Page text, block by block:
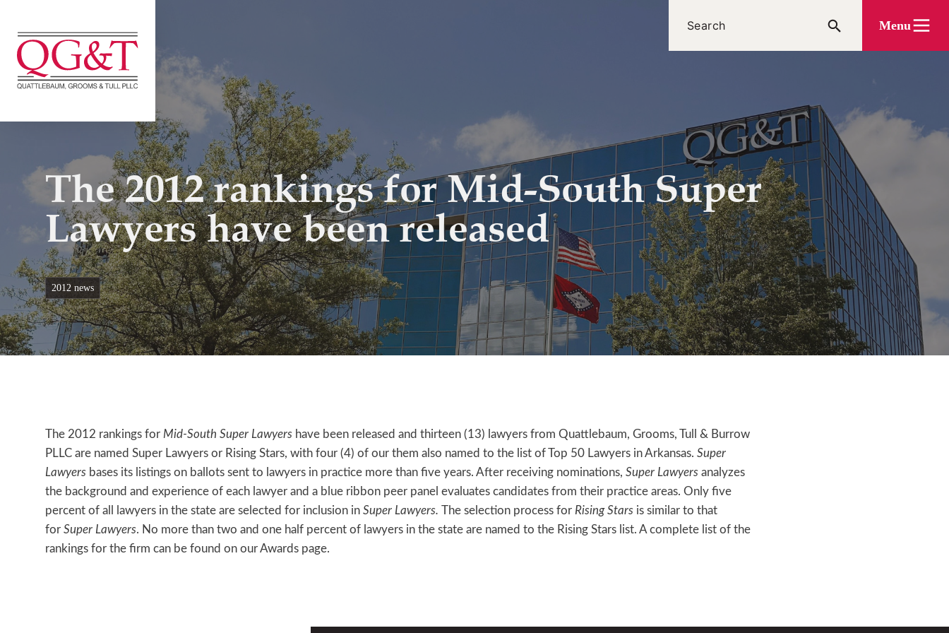
content
Menu
The 2012 rankings for Mid-South Super
Lawyers have been released
2012 news
The 2012 rankings for Mid-South Super Lawyers have been released and thirteen (13) lawyers from Quattlebaum, Grooms, Tull & Burrow
PLLC are named Super Lawyers or Rising Stars, with four (4) of our them also named to the list of Top 50 Lawyers in Arkansas. Super
Lawyers bases its listings on ballots sent to lawyers in practice more than five years. After receiving nominations, Super Lawyers analyzes
the background and experience of each lawyer and a blue ribbon peer panel evaluates candidates from their practice areas. Only five
percent of all lawyers in the state are selected for inclusion in Super Lawyers. The selection process for Rising Stars is similar to that
for Super Lawyers. No more than two and one half percent of lawyers in the state are named to the Rising Stars list. A complete list of the
rankings for the firm can be found on our Awards page.